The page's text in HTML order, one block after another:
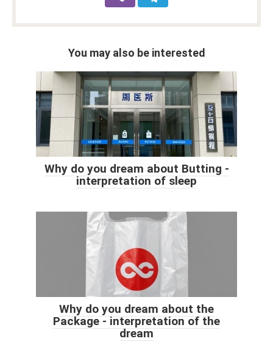
You may also be interested
Why do you dream about Butting -
interpretation of sleep
Why do you dream about the
Package - interpretation of the
dream